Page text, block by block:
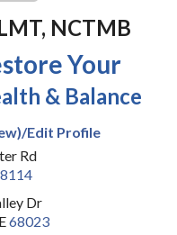
NCTMB
Your
& Balance
Edit Profile
Rd
Dr
68023